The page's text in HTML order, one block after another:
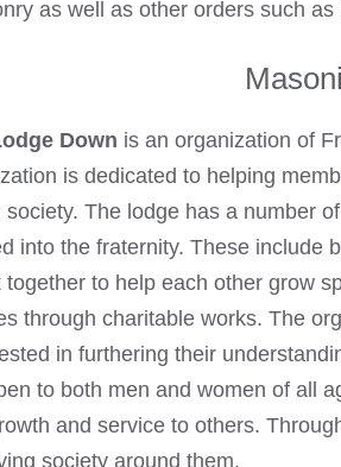
as well as other orders such
Down is an organization of
is dedicated to helping
society. The lodge has a number
into the fraternity. These include
together to help each other grow
through charitable works. The
in furthering their
to both men and women of all
and service to others.
society around them.